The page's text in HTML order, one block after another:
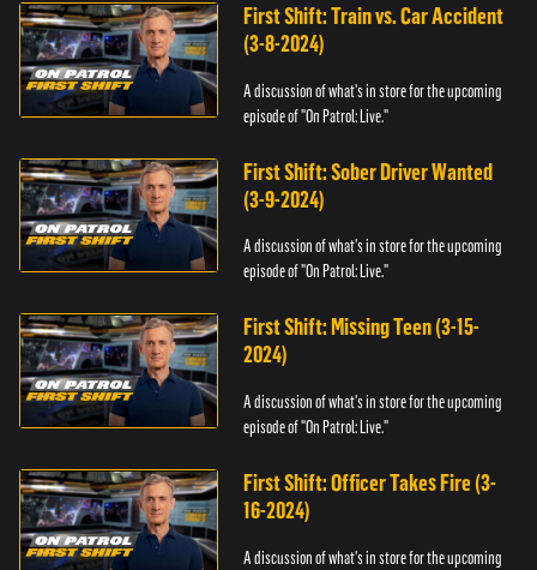
First Shift: Train vs. Car Accident
(3-8-2024)
A discussion of what's in store for the upcoming
episode of "On Patrol: Live."
First Shift: Sober Driver Wanted
(3-9-2024)
A discussion of what's in store for the upcoming
episode of "On Patrol: Live."
First Shift: Missing Teen (3-15-
2024)
A discussion of what's in store for the upcoming
episode of "On Patrol: Live."
First Shift: Officer Takes Fire (3-
16-2024)
A discussion of what's in store for the upcoming